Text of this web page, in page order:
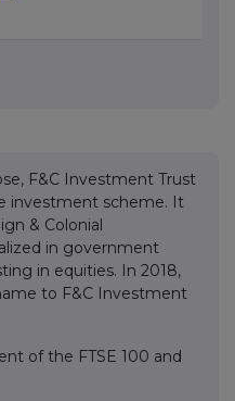
F&C Investment Trust
investment scheme. It
& Colonial
in government
in equities. In 2018,
to F&C Investment
of the FTSE 100 and